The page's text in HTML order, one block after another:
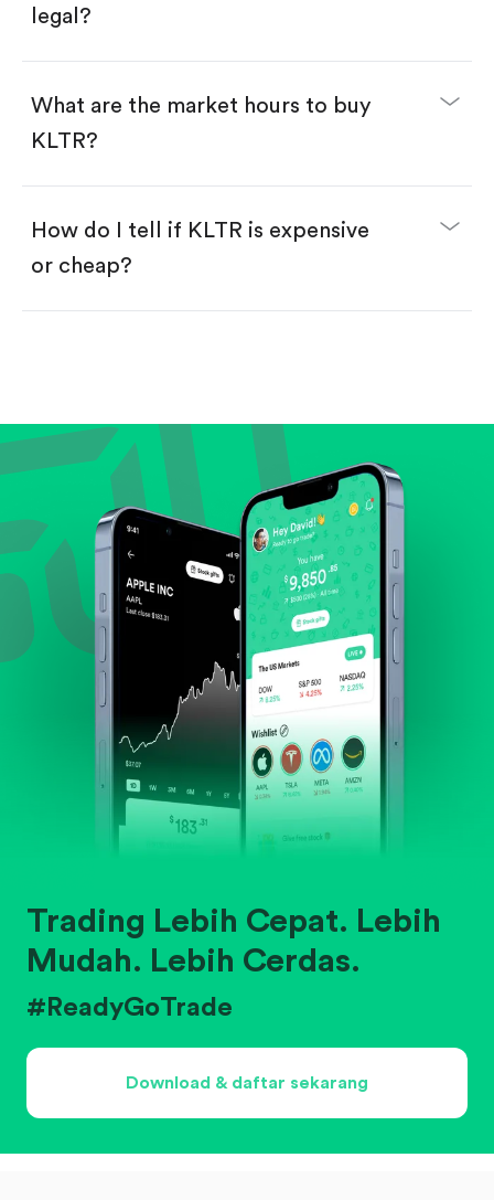
legal?
What are the market hours to buy
KLTR?
How do I tell if KLTR is expensive
or cheap?
Review revenue and earnings growth.
Check margins and cash flow.
Evaluate business outlook and the company's
position within its industry.
Trading Lebih Cepat. Lebih
Mudah. Lebih Cerdas.
#ReadyGoTrade
Download & daftar sekarang